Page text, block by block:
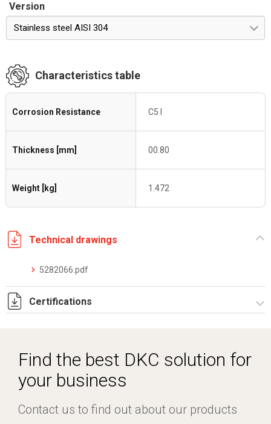
Version
Stainless steel AISI 304
Characteristics table
Corrosion Resistance C5 I
Thickness [mm] 00.80
Weight [kg] 1.472
Technical drawings
5282066.pdf
Certifications
Find the best DKC solution for
your business
Contact us to find out about our products